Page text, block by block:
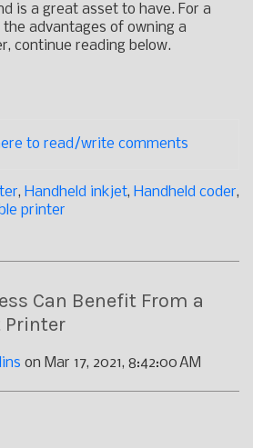
is a great asset to have. For a
advantages of owning a
continue reading below.
to read/write comments
, Handheld inkjet, Handheld coder,
printer
Can Benefit From a
Printer
on Mar 17, 2021, 8:42:00 AM